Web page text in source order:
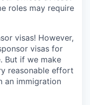
roles may require
visas! However,
visas for
But if we make
reasonable effort
an immigration